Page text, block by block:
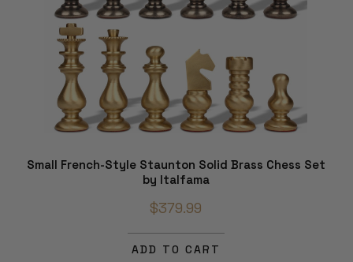
Small French-Style Staunton Solid Brass Chess Set
by Italfama
$379.99
ADD TO CART